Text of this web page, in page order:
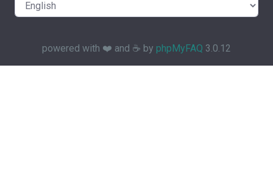
powered with ❤️ and ☕️ by phpMyFAQ 3.0.12